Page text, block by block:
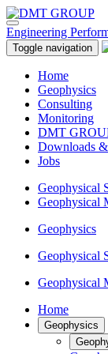
Engineering
Toggle navigation
Home
Geophysics
Consulting
Monitoring
DMT
Downloads
Jobs
Geophysical
Geophysical
Geophysics
Geophysical
Geophysical
Home
Geophysics